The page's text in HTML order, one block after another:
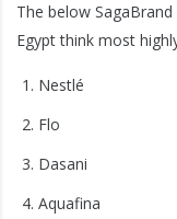
The below
Egypt think most
Nestlé
Flo
Dasani
Aquafina